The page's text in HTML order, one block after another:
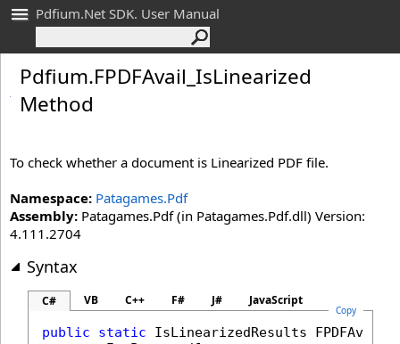
Pdfium.Net SDK. User Manual
Pdfium.FPDFAvail_ IsLinearized
Method
To check whether a document is Linearized PDF file.
Namespace: Patagames.Pdf
Assembly: Patagames.Pdf (in Patagames.Pdf.dll) Version:
4.111.2704
Syntax
C# VB C++ F# J# JavaScript
Copy
public static IsLinearizedResults